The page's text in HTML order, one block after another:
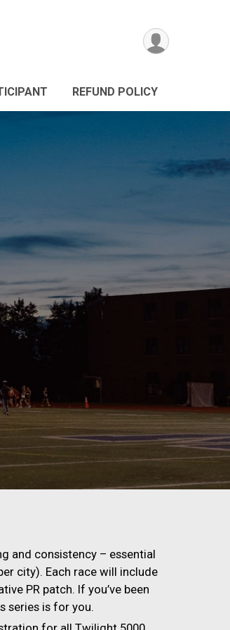
REFUND POLICY
and consistency – essential
city). Each race will include
PR patch. If you’ve been
series is for you.